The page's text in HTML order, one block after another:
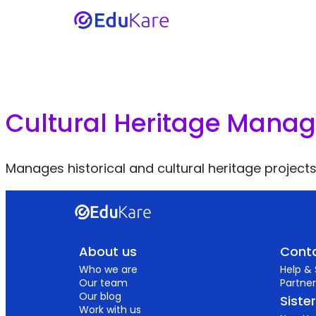
Cultural Heritage
Manages historical and cultural heritage
About us
Who we are
Our team
Our blog
Work with us
Help &